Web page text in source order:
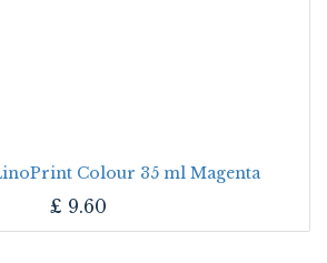
Colour 35 ml Magenta
£ 9.60